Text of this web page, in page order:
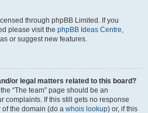
through phpBB Limited. If you
please visit the phpBB Ideas Centre,
or suggest new features.
or legal matters related to this board?
“The team” page should be an
complaints. If this still gets no response
the domain (do a whois lookup) or, if this